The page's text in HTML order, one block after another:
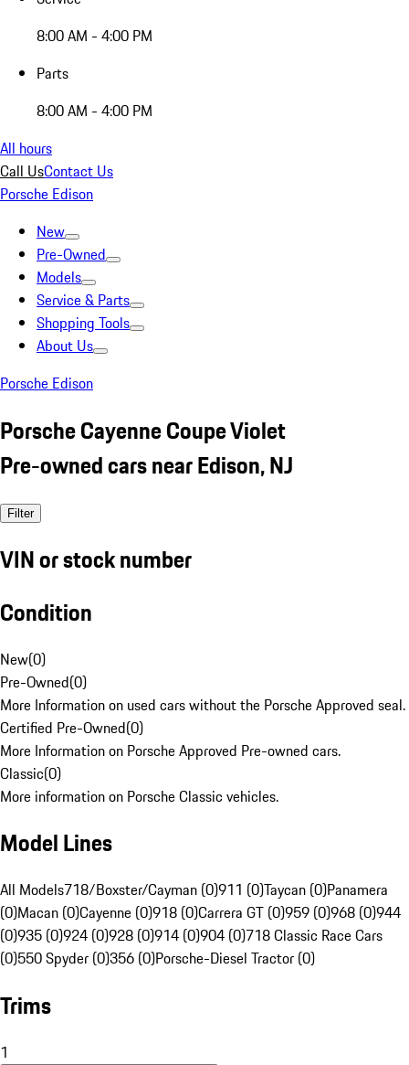
8:00 AM - 4:00 PM
Parts
8:00 AM - 4:00 PM
All hours
Call UsContact Us
Porsche Edison
New
Pre-Owned
Models
Service & Parts
Shopping Tools
About Us
Porsche Edison
Porsche Cayenne Coupe Violet
Pre-owned cars near Edison, NJ
Filter
VIN or stock number
Condition
New(0)
Pre-Owned(0)
More Information on used cars without the Porsche Approved seal.
Certified Pre-Owned(0)
More Information on Porsche Approved Pre-owned cars.
Classic(0)
More information on Porsche Classic vehicles.
Model Lines
All Models718/Boxster/Cayman (0)911 (0)Taycan (0)Panamera
(0)Macan (0)Cayenne (0)918 (0)Carrera GT (0)959 (0)968 (0)944
(0)935 (0)924 (0)928 (0)914 (0)904 (0)718 Classic Race Cars
(0)550 Spyder (0)356 (0)Porsche-Diesel Tractor (0)
Trims
1